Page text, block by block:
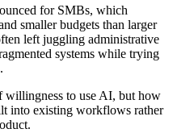
for SMBs, which
smaller budgets than larger
left juggling administrative
systems while trying
willingness to use AI, but how
into existing workflows rather